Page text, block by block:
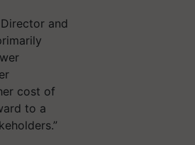
and
cost of
to a